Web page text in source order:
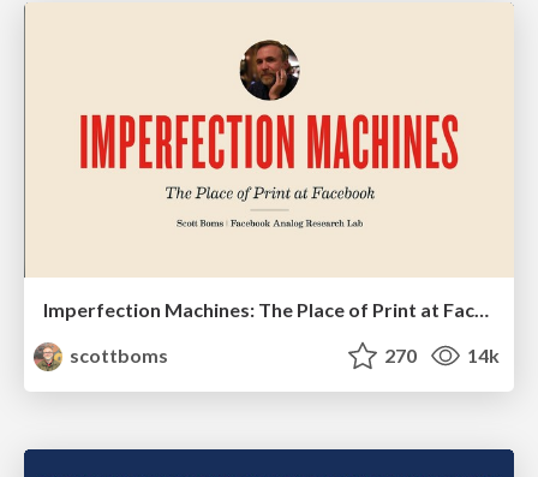
Imperfection Machines: The Place of Print at Facebook
scottboms
270 14k